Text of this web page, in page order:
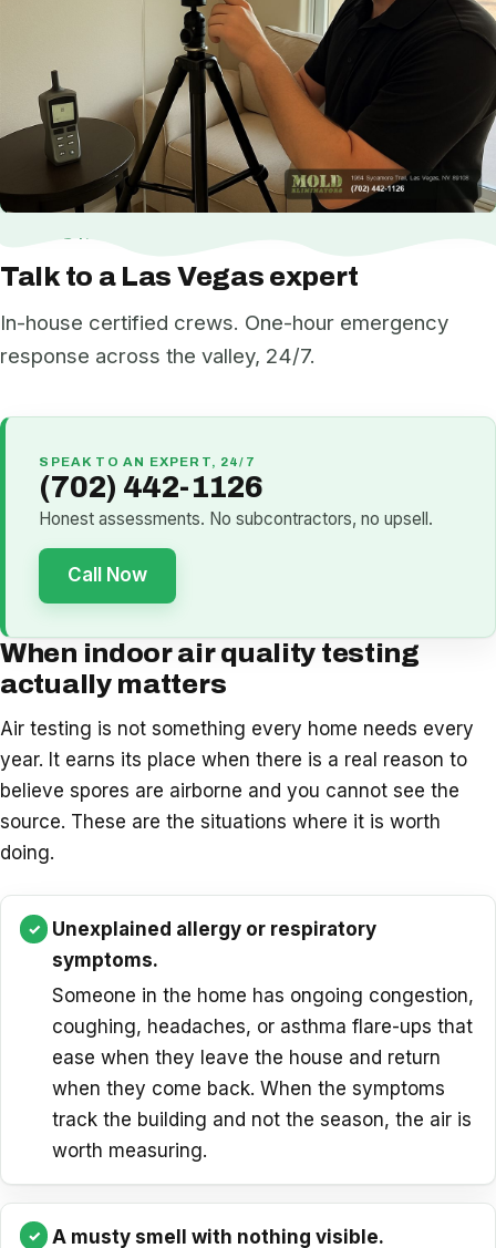
NEED HELP NOW?
Talk to a Las Vegas expert
In-house certified crews. One-hour emergency
response across the valley, 24/7.
SPEAK TO AN EXPERT, 24/7
(702) 442-1126
Honest assessments. No subcontractors, no upsell.
Call Now
When indoor air quality testing
actually matters
Air testing is not something every home needs every
year. It earns its place when there is a real reason to
believe spores are airborne and you cannot see the
source. These are the situations where it is worth
doing.
Unexplained allergy or respiratory
symptoms.
Someone in the home has ongoing congestion,
coughing, headaches, or asthma flare-ups that
ease when they leave the house and return
when they come back. When the symptoms
track the building and not the season, the air is
worth measuring.
A musty smell with nothing visible.